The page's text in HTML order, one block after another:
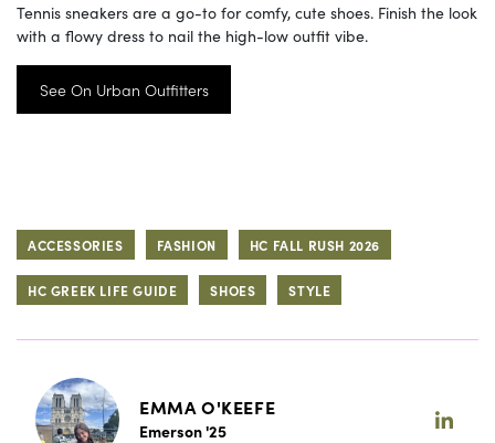
Tennis sneakers are a go-to for comfy, cute shoes. Finish the look
with a flowy dress to nail the high-low outfit vibe.
See On Urban Outfitters
ACCESSORIES FASHION HC FALL RUSH 2026
HC GREEK LIFE GUIDE SHOES STYLE
EMMA O'KEEFE
Emerson '25